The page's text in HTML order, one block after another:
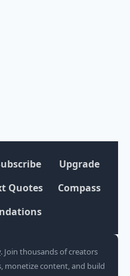
Upgrade
Quotes
Compass
. Join thousands of creators
monetize content, and build